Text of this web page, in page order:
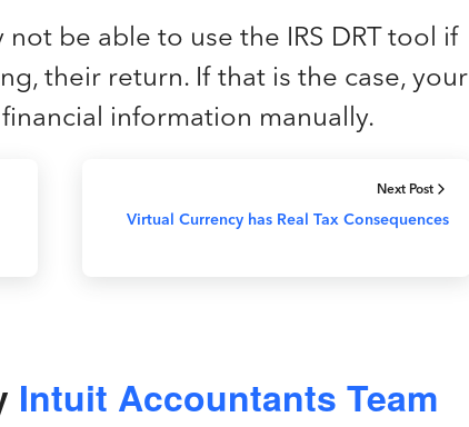
be able to use the IRS DRT tool if
their return. If that is the case, your
information manually.
Next Post
Virtual Currency has Real Tax Consequences
Intuit Accountants Team